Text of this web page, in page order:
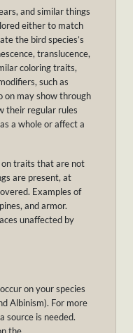
and similar things
either to match
the bird species’s
translucence,
coloring traits,
such as
on may show through
their regular rules
a whole or affect a
traits that are not
are present, at
Examples of
and armor.
unaffected by
on your species
Albinism). For more
source is needed.